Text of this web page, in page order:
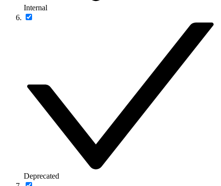
Internal
Deprecated